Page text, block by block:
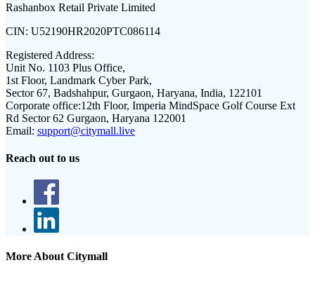
Rashanbox Retail Private Limited
CIN: U52190HR2020PTC086114
Registered Address:
Unit No. 1103 Plus Office,
1st Floor, Landmark Cyber Park,
Sector 67, Badshahpur, Gurgaon, Haryana, India, 122101
Corporate office:12th Floor, Imperia MindSpace Golf Course Ext
Rd Sector 62 Gurgaon, Haryana 122001
Email: support@citymall.live
Reach out to us
More About Citymall